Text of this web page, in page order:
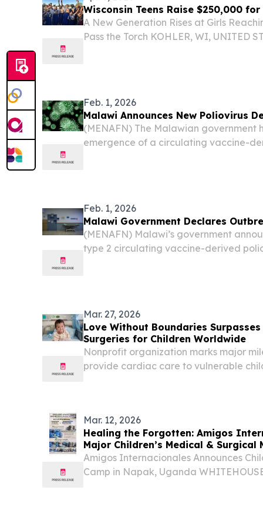
Wisconsin Teens Raise $250,000
A New Generation Rises at Girls
Pass the Torch KOHLER, WI, UNITED
Feb. 1, 2026
Malawi Announces New Poliovirus
(MENAFN) The Malawian government
emergence of a circulating vaccine-
Feb. 1, 2026
Malawi Government Declares
(MENAFN) Malawi’s government
type 2 circulating vaccine-derived
Mar. 27, 2026
Love Without Boundaries
Surgeries for Children Worldwide
Nonprofit organization marks major
provide cardiac care to vulnerable
Mar. 12, 2026
Healing the Forgotten: Amigos
Major Children’s Medical & Surgical
Uganda
Amigos Internacionales Announces
Camp in Napak, Uganda